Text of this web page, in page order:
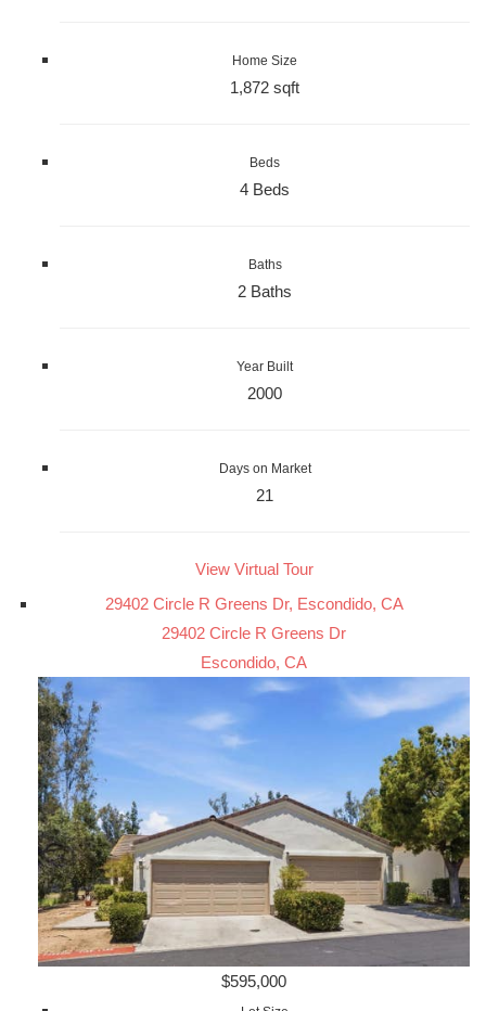
Home Size
1,872 sqft
Beds
4 Beds
Baths
2 Baths
Year Built
2000
Days on Market
21
View Virtual Tour
29402 Circle R Greens Dr, Escondido, CA
29402 Circle R Greens Dr
Escondido, CA
$595,000